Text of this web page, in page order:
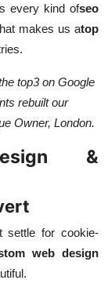
every kind ofseo
makes us atop
top3 on Google
rebuilt our
Owner, London.
&
settle for cookie-
web design